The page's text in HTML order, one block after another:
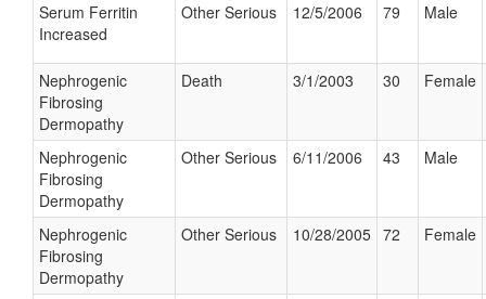
Serum Ferritin
Increased
Other Serious 12/5/2006 79 Male
Nephrogenic
Fibrosing
Dermopathy
Death 3/1/2003 30 Female
Nephrogenic
Fibrosing
Dermopathy
Other Serious 6/11/2006 43 Male
Nephrogenic
Fibrosing
Dermopathy
Other Serious 10/28/2005 72 Female